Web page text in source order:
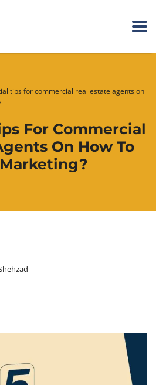
tips for commercial real estate agents on
For Commercial
On How To